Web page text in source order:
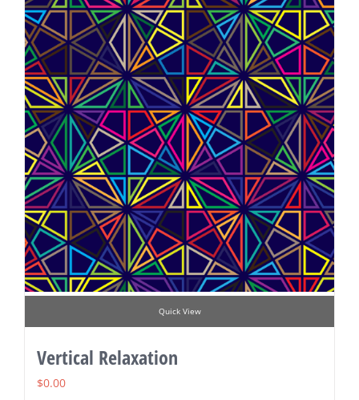
Quick View
Vertical Relaxation
$0.00